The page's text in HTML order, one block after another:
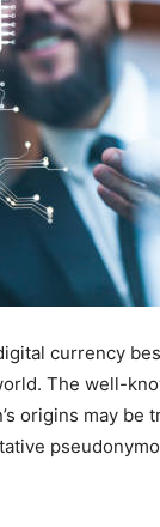
currency
The well-
origins may be